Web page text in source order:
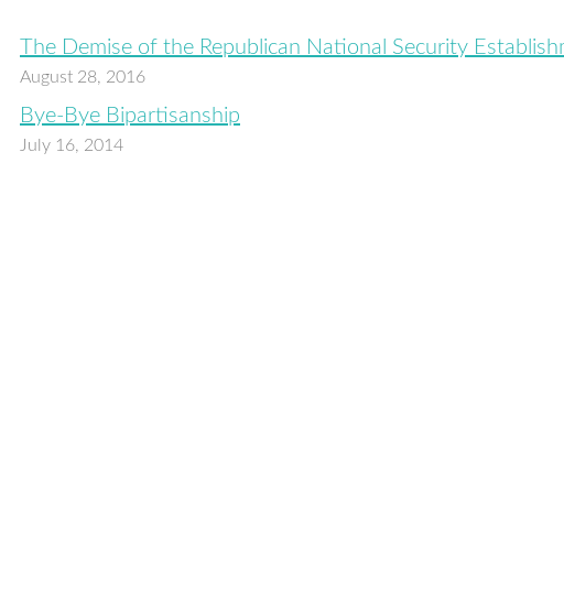
The Demise of the Republican National Security
August 28, 2016
Bye-Bye Bipartisanship
July 16, 2014